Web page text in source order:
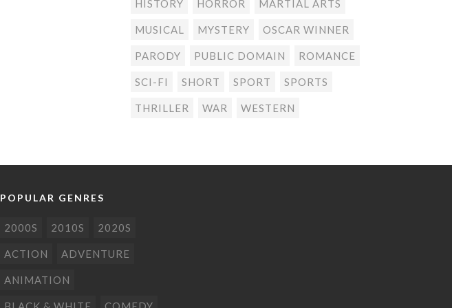
HISTORY HORROR MARTIAL ARTS
MUSICAL MYSTERY OSCAR WINNER
PARODY PUBLIC DOMAIN ROMANCE
SCI-FI SHORT SPORT SPORTS
THRILLER WAR WESTERN
POPULAR GENRES
2000S 2010S 2020S
ACTION ADVENTURE
ANIMATION